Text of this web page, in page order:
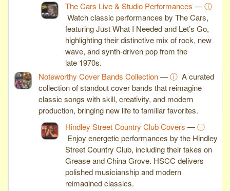
The Cars Live & Studio Performances —ⓘ
Watch classic performances by The Cars,
featuring Just What I Needed and Let’s Go,
highlighting their distinctive mix of rock, new
wave, and synth-driven pop from the
late 1970s.
Noteworthy Cover Bands Collection—ⓘ A curated
collection of standout cover bands that reimagine
classic songs with skill, creativity, and modern
production, bringing new life to familiar favorites.
Hindley Street Country Club Covers —ⓘ
Enjoy energetic performances by the Hindley
Street Country Club, including their takes on
Grease and China Grove. HSCC delivers
polished musicianship and modern
reimagined classics.